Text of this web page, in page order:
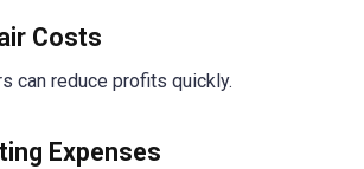
Costs
can reduce profits quickly.
Expenses